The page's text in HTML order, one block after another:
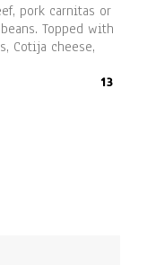
pork carnitas or
Topped with
Cotija cheese,
13